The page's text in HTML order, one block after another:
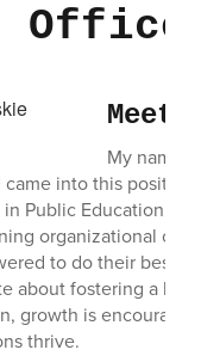
Office
Meet
My name
came into this
Public Education.
organizational
to do their best
about fostering a
growth is
thrive.